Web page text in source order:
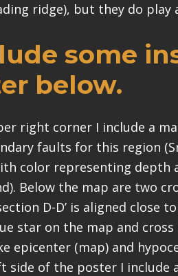
ridge), but they do
some
below.
right corner I include a
faults for this region
color representing depth
Below the map are two
section D-D’ is aligned
star on the map and
epicenter (map) and
side of the poster I include